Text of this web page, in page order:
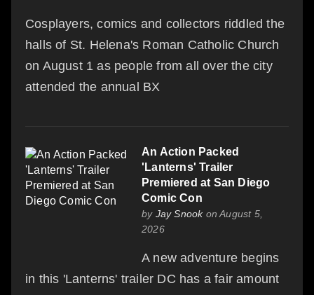
Cosplayers, comics and collectors riddled the
halls of St. Helena's Roman Catholic Church
on August 1 as people from all over the city
attended the annual BX
An Action Packed
'Lanterns' Trailer
Premiered at San Diego
Comic Con
by Jay Snookon August 5,
2026
A new adventure begins
in this 'Lanterns' trailer DC has a fair amount